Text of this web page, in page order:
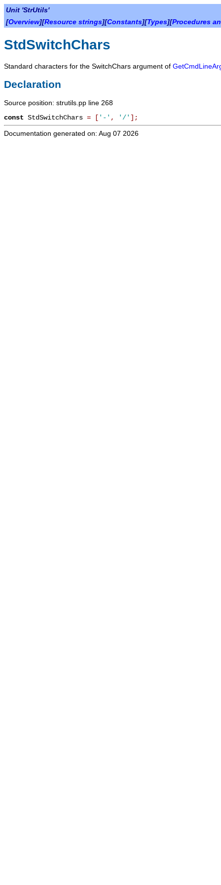
Unit 'StrUtils'
[Overview][Resource strings][Constants][Types][Procedures
StdSwitchChars
Standard characters for the SwitchChars argument of
Declaration
Source position: strutils.pp line 268
const StdSwitchChars = [ '-' , '/' ] ;
Documentation generated on: Aug 07 2026